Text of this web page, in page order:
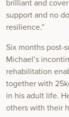
brilliant and
support and no
resilience.”
Six months post-
Michael’s
rehabilitation
together with
in his adult life.
others with their